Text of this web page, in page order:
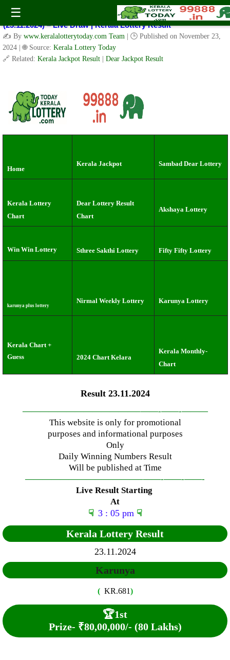
☰
Kerala Lottery Result Today Live 3 PM: Real-Time Updates on
Kerala State Lotteries | Check Winning Numbers Now!
(23.11.2024) – Live Draw | Kerala Lottery Result
✍️ By www.keralalotterytoday.com Team | 🕒 Published on November 23,
2024
| 🌐 Source: Kerala Lottery Today
🔗 Related: Kerala Jackpot Result Dear Jackpot Result
Home
Kerala Jackpot Sambad Dear Lottery
Kerala Lottery
Chart
Dear Lottery Result
Chart
Akshaya Lottery
Win Win Lottery Sthree Sakthi Lottery Fifty Fifty Lottery
karunya plus lottery
Nirmal Weekly Lottery Karunya Lottery
Kerala Chart +
Guess
2024 Chart Kelara
Kerala Monthly-
Chart
Result 23.11.2024
—————————————–——-——-———
This website is only for promotional
purposes and informational purposes
Only
Daily Winning Numbers Result
Will be published at Time
—————————————–——-——-——-
Live Result Starting
At
☟ 3 : 05 pm ☟
Kerala Lottery Result
23.11.2024
Karunya
( KR.681)
🏆1st
Prize- ₹80,00,000/- (80 Lakhs)